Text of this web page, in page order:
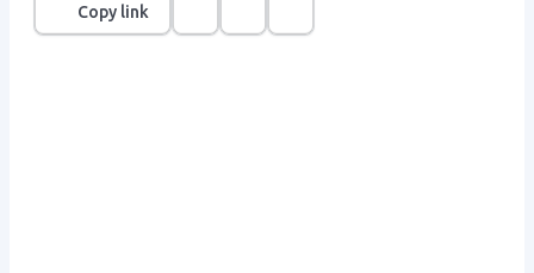
Copy link